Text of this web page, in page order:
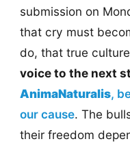
submission on
that cry must
do, that true
voice to the next
AnimaNaturalis,
our cause. The
their freedom